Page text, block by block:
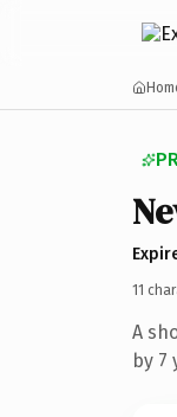
11
A
by 7